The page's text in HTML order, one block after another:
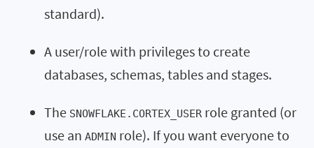
standard).
A user/role with privileges to create
databases, schemas, tables and stages.
The SNOWFLAKE.CORTEX_USER role granted (or
use an ADMIN role). If you want everyone to